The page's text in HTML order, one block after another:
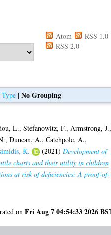
Atom
RSS 1.0
RSS 2.0
| No Grouping
L.,Stefanowitz, F., Armstrong, J.
,Duncan, A.,Catchpole, A.,
K. (2021) Development of
charts and their utility in children
at risk of deficiencies: A proof-of-
onFri Aug 7 04:54:33 2026